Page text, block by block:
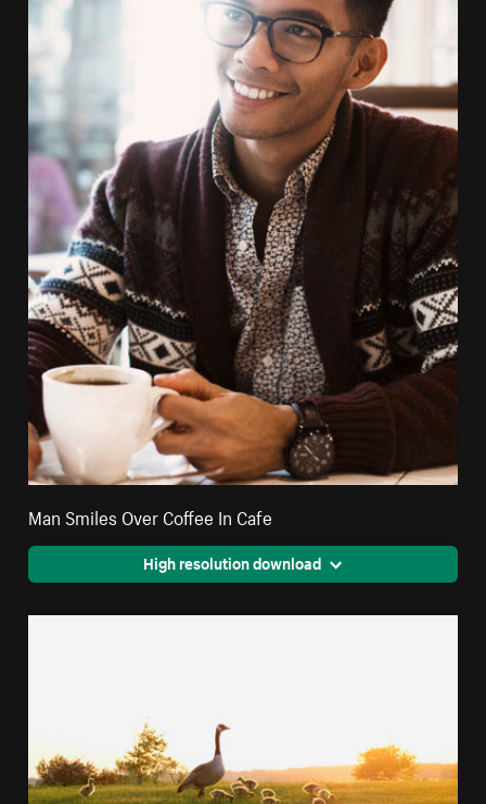
Man Smiles Over Coffee In Cafe
High resolution download